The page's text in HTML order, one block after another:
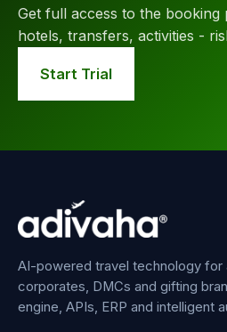
Get full access to the
hotels, transfers, activities -
Start Trial
AI-powered travel technology for
corporates, DMCs and gifting
engine, APIs, ERP and intelligent